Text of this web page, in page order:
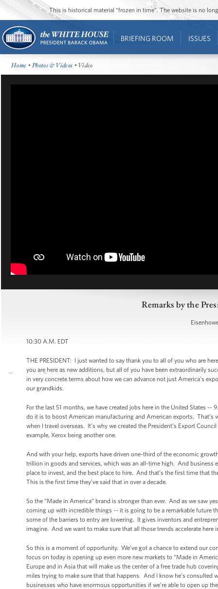
This is historical material “frozen in time”. The website is no
BRIEFING ROOM ISSUES
Home •Photos & Videos • Video
Remarks by the
10:30 A.M. EDT
THE PRESIDENT: I just wanted to say thank you to all of you who are
you are here as new additions, but all of you have been extraordinarily
in very concrete terms about how we can advance not just America’s
our grandkids.
For the last 51 months, we have created jobs here in the United States
do it is to boost American manufacturing and American exports. That’s
when I travel overseas. It’s why we created the President’s Export
example, Xerox being another one.
And with your help, exports have driven one-third of the economic
trillion in goods and services, which was an all-time high. And business
place to invest, and the best place to hire. And that’s the first time that
This is the first time they’ve said that in over a decade.
So the “Made in America” brand is stronger than ever. And as we saw
coming up with incredible things -- it is going to be a remarkable future
some of the barriers to entry are lowering. It gives inventors and
imagine. And we want to make sure that all those trends accelerate here
So this is a moment of opportunity. We’ve got a chance to extend our
focus on today is opening up even more new markets to “Made in
Europe and in Asia that will make us the center of a free trade hub
miles trying to make sure that that happens. And I know he’s
businesses who have enormous opportunities if we’re able to open up